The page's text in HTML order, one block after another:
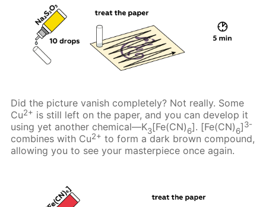
Did the picture vanish completely? Not really. Some
Cu2+ is still left on the paper, and you can develop it
using yet another chemical—K3[Fe(CN)6]. [Fe(CN)6]3-
combines with Cu2+ to form a dark brown compound,
allowing you to see your masterpiece once again.